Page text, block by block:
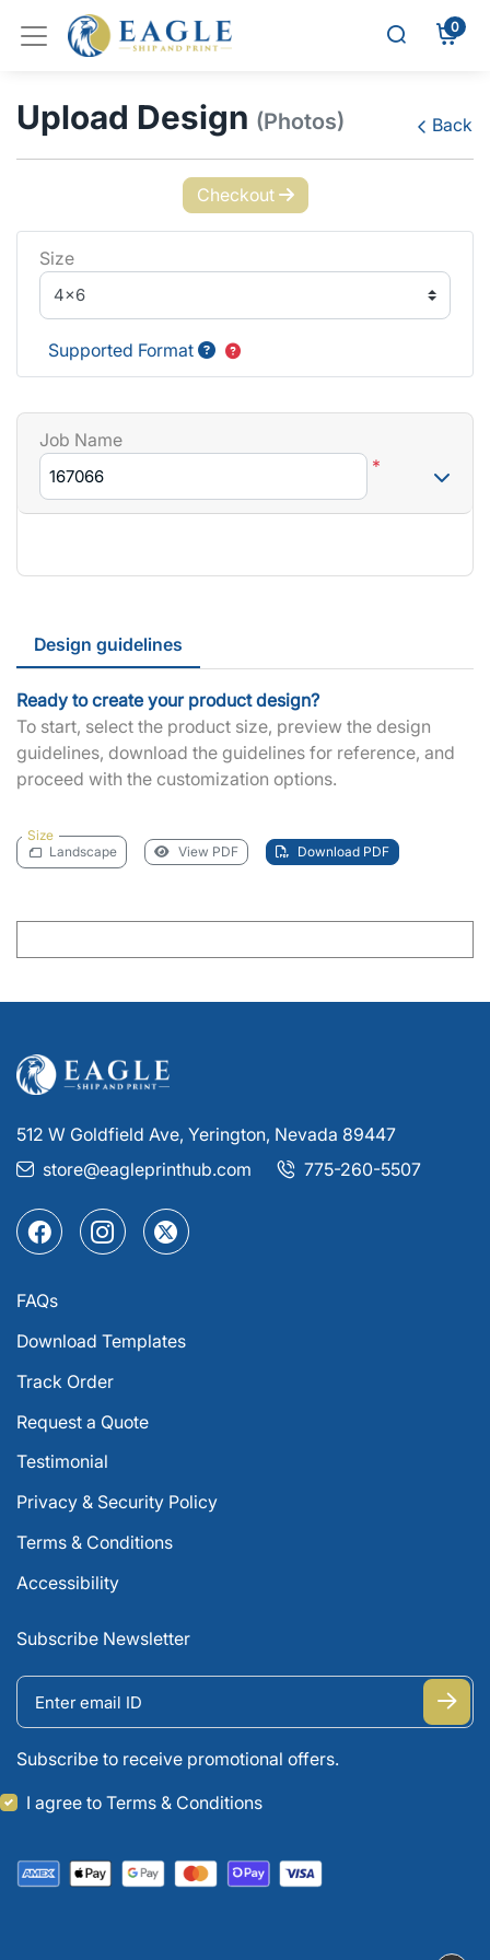
0
Upload Design (Photos) Back
Design guidelines
Ready to create your product design?
To start, select the product size, preview the design
guidelines, download the guidelines for reference, and
proceed with the customization options.
Size
Landscape
View PDF Download PDF
Checkout
Size
Supported Format
Job Name
*
512 W Goldfield Ave, Yerington, Nevada 89447
store@eagleprinthub.com
775-260-5507
FAQs
Download Templates
Track Order
Request a Quote
Testimonial
Privacy & Security Policy
Terms & Conditions
Accessibility
Subscribe Newsletter
Subscribe to receive promotional offers.
I agree to Terms & Conditions